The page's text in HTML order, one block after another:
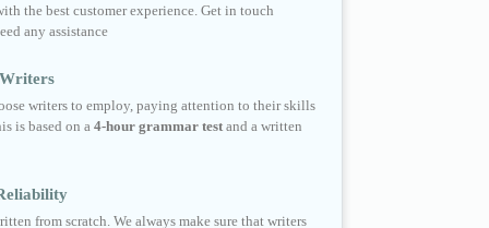
the best customer experience. Get in touch
any assistance
writers to employ, paying attention to their skills
is based on a 4-hour grammar test and a written
from scratch. We always make sure that writers